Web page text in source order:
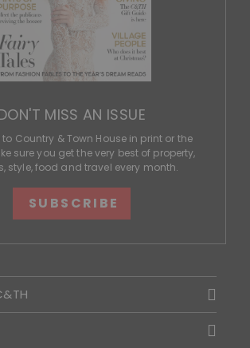
MISS AN ISSUE
Country & Town House in print or the
sure you get the very best of property,
style, food and travel every month.
SUBSCRIBE